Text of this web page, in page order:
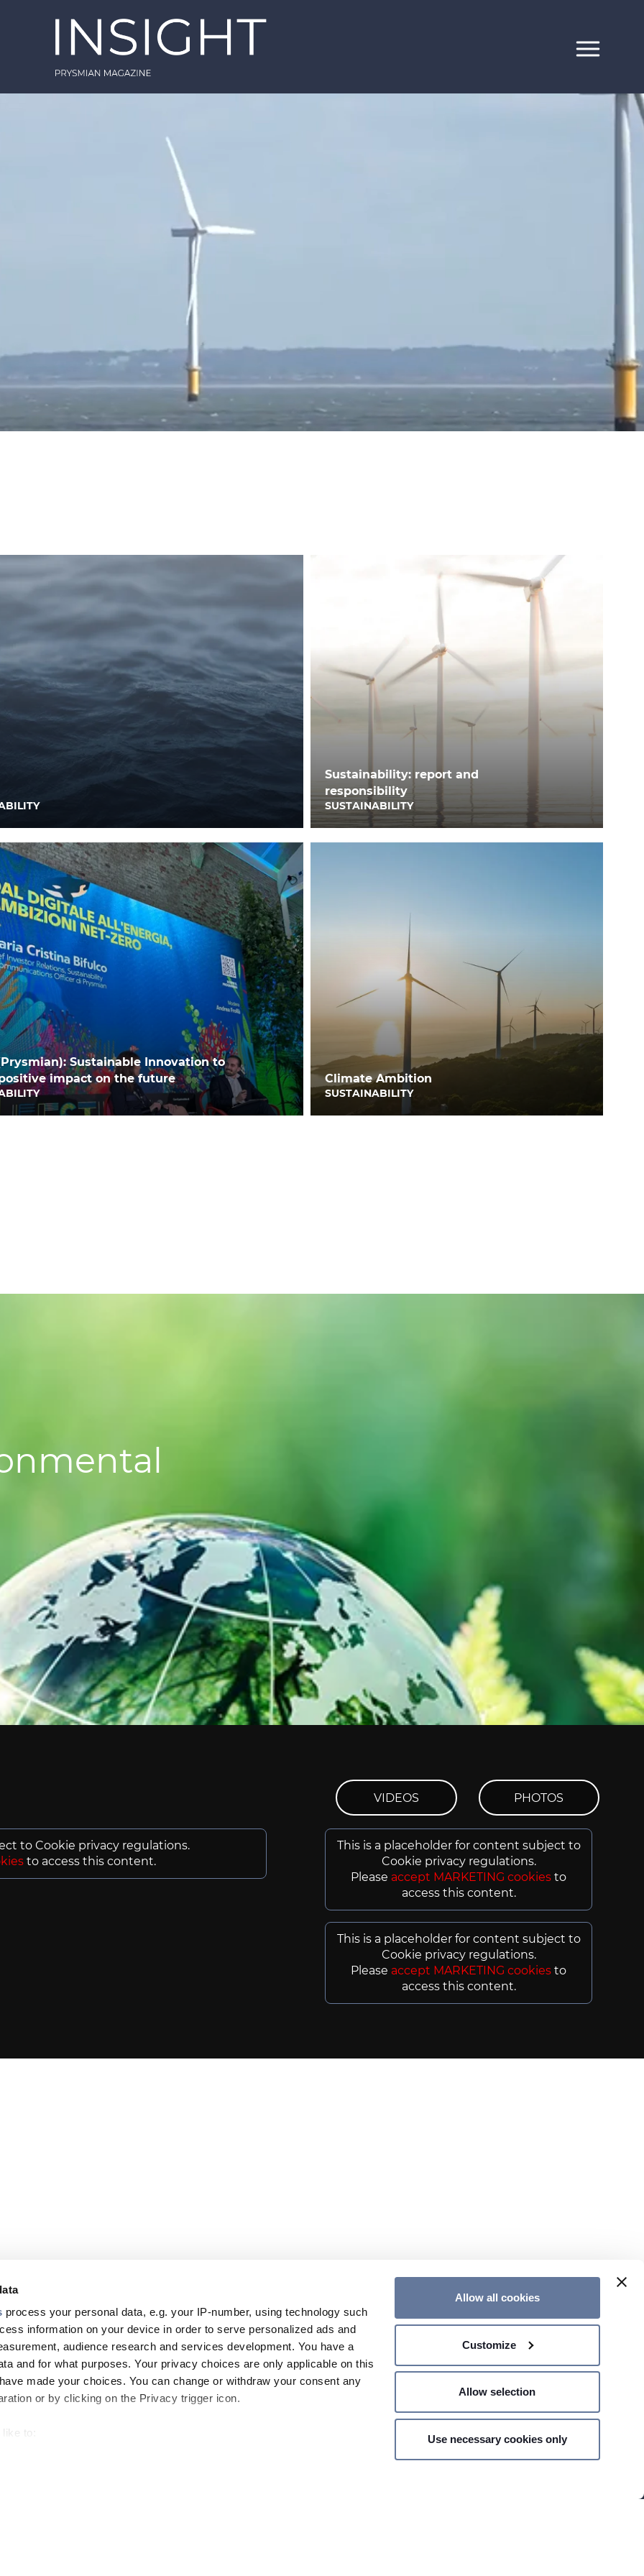
process your personal data, e.g. your IP-number, using technology such
information on your device in order to serve personalized ads and
audience research and services development. You have a
and for what purposes. Your privacy choices are only applicable on this
made your choices. You can change or withdraw your consent any
or by clicking on the Privacy trigger icon.
to:
Allow all cookies
Customize
Allow selection
Use necessary cookies only
Sustainable Innovation to
impact on the future
Sustainability: report and
responsibility
SUSTAINABILITY
Climate Ambition
SUSTAINABILITY
VIDEOS PHOTOS
to Cookie privacy regulations.
to access this content.
This is a placeholder for content subject to
Cookie privacy regulations.
Please accept MARKETING cookies to
access this content.
This is a placeholder for content subject to
Cookie privacy regulations.
Please accept MARKETING cookies to
access this content.